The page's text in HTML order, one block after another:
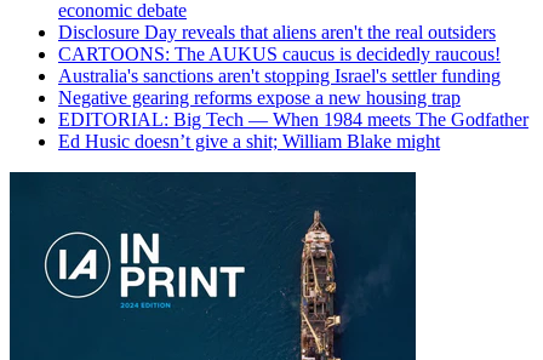
economic debate
Disclosure Day reveals that aliens aren't the real outsiders
CARTOONS: The AUKUS caucus is decidedly raucous!
Australia's sanctions aren't stopping Israel's settler funding
Negative gearing reforms expose a new housing trap
EDITORIAL: Big Tech — When 1984 meets The Godfather
Ed Husic doesn’t give a shit; William Blake might